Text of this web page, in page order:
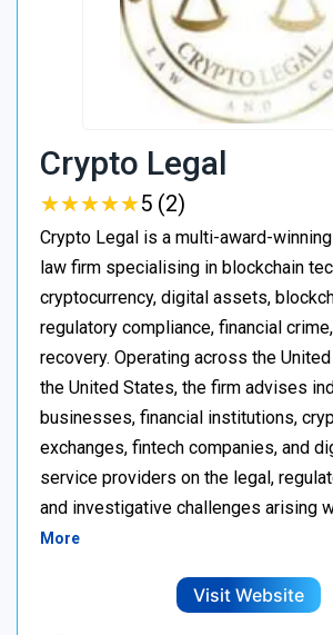
Crypto Legal
★★★★★
★★★★★5 (2)
Crypto Legal is a multi-award-
law firm specialising in blockchain
cryptocurrency, digital assets,
regulatory compliance, financial
recovery. Operating across the
the United States, the firm advises
businesses, financial institutions,
exchanges, fintech companies, and
service providers on the legal,
and investigative challenges arising
More
Visit Website